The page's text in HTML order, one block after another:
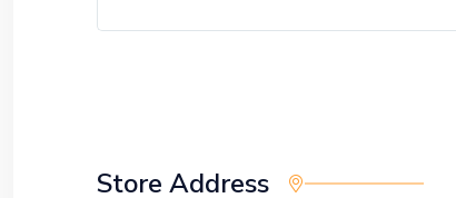
Store Address